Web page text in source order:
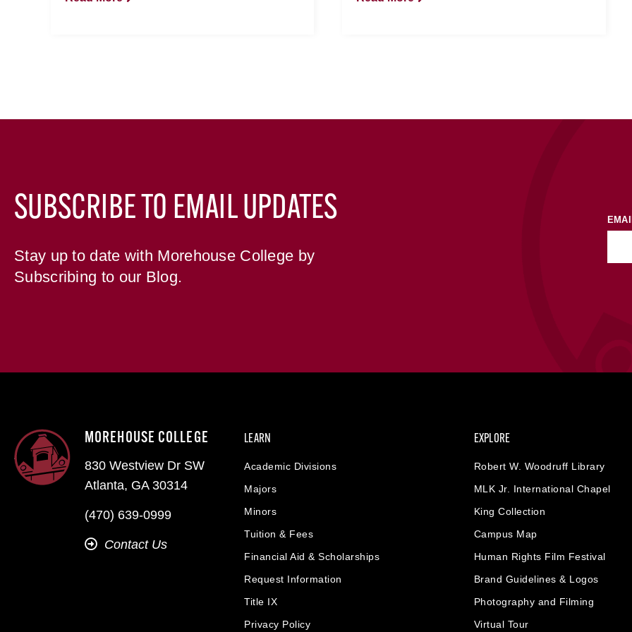
SUBSCRIBE TO EMAIL UPDATES
Stay up to date with Morehouse College by
Subscribing to our Blog.
MOREHOUSE COLLEGE
830 Westview Dr SW
Atlanta, GA 30314
(470) 639-0999
Contact Us
LEARN
Academic Divisions
Majors
Minors
Tuition & Fees
Financial Aid & Scholarships
Request Information
Title IX
Privacy Policy
EXPLORE
Robert W. Woodruff Library
MLK Jr. International Chapel
King Collection
Campus Map
Human Rights Film Festival
Brand Guidelines & Logos
Photography and Filming
Virtual Tour